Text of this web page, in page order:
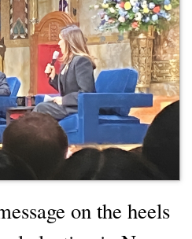
on the heels